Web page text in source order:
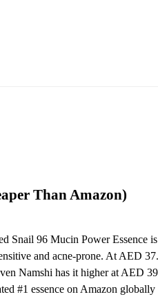
Than Amazon)
96 Mucin Power
and acne-prone. At AED
Namshi has it higher at AED
#1 essence on Amazon